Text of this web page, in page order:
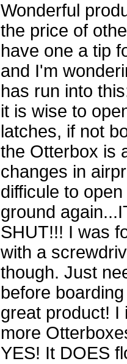
Wonderful
the price of
have one a tip
and I'm
has run into
it is wise to
latches, if not
the Otterbox is
changes in
difficule to
ground
SHUT!!! I was
with a
though. Just
before
great product! I
more
YES! It DOES